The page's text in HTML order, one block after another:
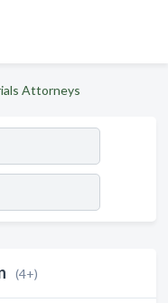
Attorneys
(4+)